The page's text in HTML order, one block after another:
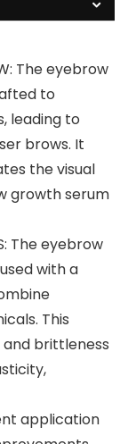
The eyebrow
to
leading to
brows. It
the visual
growth serum
The eyebrow
with a
This
brittleness
application